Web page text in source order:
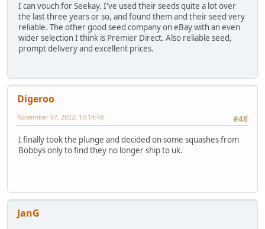
I can vouch for Seekay. I've used their seeds quite a lot over
the last three years or so, and found them and their seed very
reliable. The other good seed company on eBay with an even
wider selection I think is Premier Direct. Also reliable seed,
prompt delivery and excellent prices.
Digeroo
#48
November 07, 2022, 10:14:48
I finally took the plunge and decided on some squashes from
Bobbys only to find they no longer ship to uk.
JanG